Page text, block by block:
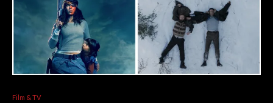
Film & TV